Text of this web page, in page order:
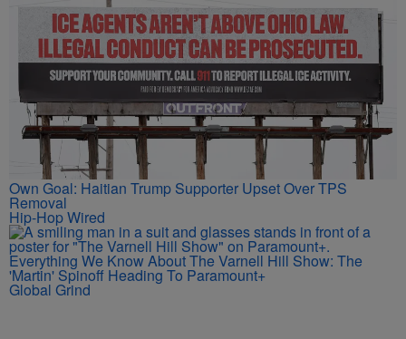
Own Goal: Haitian Trump Supporter Upset Over TPS
Removal
Hip-Hop Wired
Everything We Know About The Varnell Hill Show: The
'Martin' Spinoff Heading To Paramount+
Global Grind